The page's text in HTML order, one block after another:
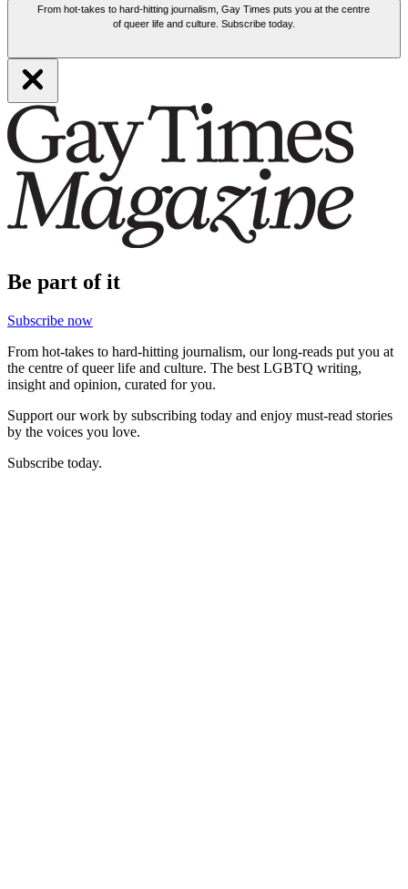
From hot-takes to hard-hitting journalism, Gay Times puts you at the centre
of queer life and culture. Subscribe today.
Be part of it
Subscribe now
From hot-takes to hard-hitting journalism, our long-reads put you at
the centre of queer life and culture. The best LGBTQ writing,
insight and opinion, curated for you.
Support our work by subscribing today and enjoy must-read stories
by the voices you love.
Subscribe today.